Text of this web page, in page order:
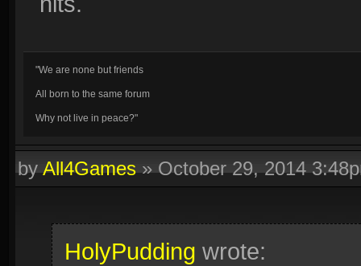
"We are none but friends
All born to the same forum
Why not live in peace?"
byAll4Games»October 29, 2014
HolyPudding wrote: